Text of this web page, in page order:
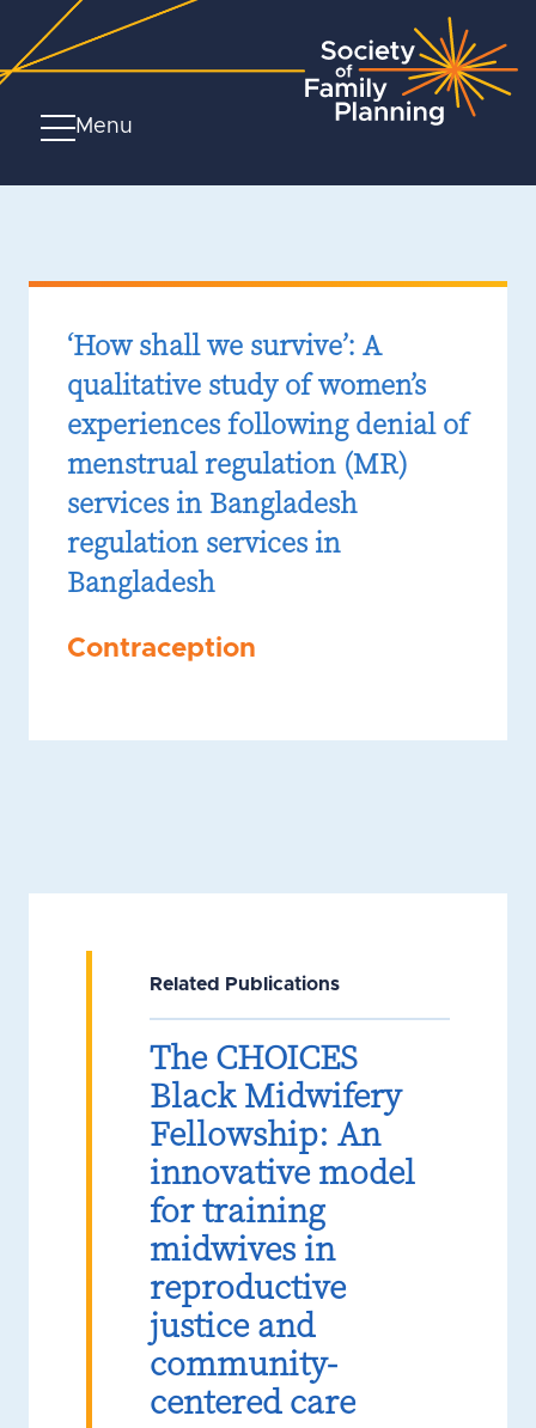
Menu
‘How shall we survive’: A
qualitative study of women’s
experiences following denial of
menstrual regulation (MR)
services in Bangladesh
regulation services in
Bangladesh
Contraception
Related Publications
The CHOICES
Black Midwifery
Fellowship: An
innovative model
for training
midwives in
reproductive
justice and
community-
centered care